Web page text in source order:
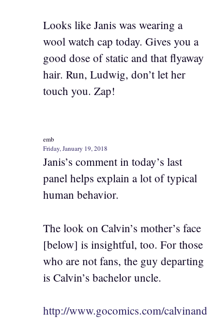
Looks like Janis was wearing a
wool watch cap today. Gives you a
good dose of static and that flyaway
hair. Run, Ludwig, don’t let her
touch you. Zap!
emb
Friday, January 19, 2018
Janis’s comment in today’s last
panel helps explain a lot of typical
human behavior.
The look on Calvin’s mother’s face
[below] is insightful, too. For those
who are not fans, the guy departing
is Calvin’s bachelor uncle.
http://www.gocomics.com/calvinand